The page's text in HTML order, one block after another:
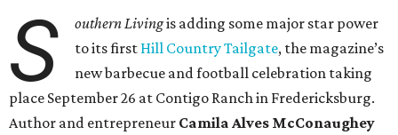
S outhern Livingis adding some major star power
to its first Hill Country Tailgate, the magazine’s
new barbecue and football celebration taking
place September 26 at Contigo Ranch in Fredericksburg.
Author and entrepreneur Camila Alves McConaughey